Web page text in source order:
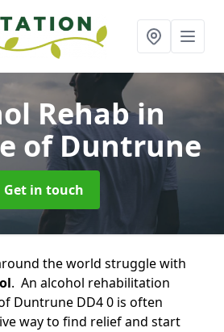
Rehabin
of Duntrune
Get in touch
the world struggle with
. An alcohol rehabilitation
Duntrune DD4 0 is often
way to find relief and start